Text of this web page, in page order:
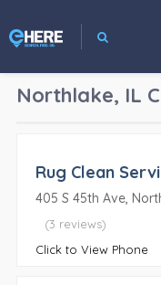
Northlake, IL
Rug Clean
405 S 45th Ave,
(3 reviews)
Click to View Phone